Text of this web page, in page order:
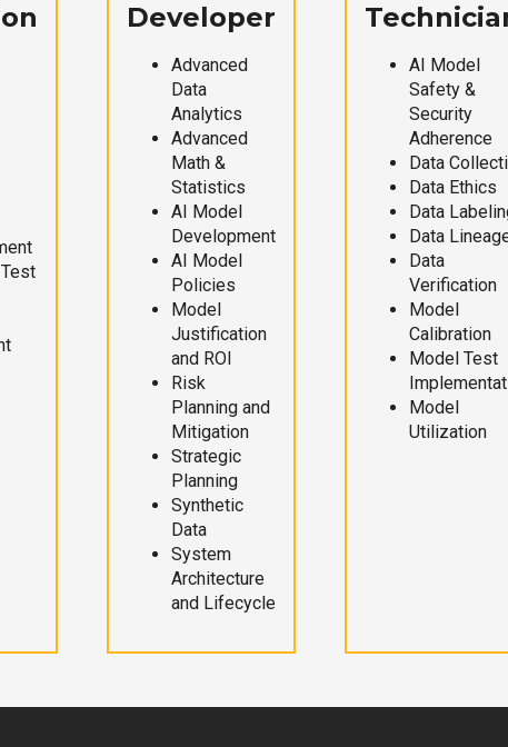
Developer
Advanced
Data
Analytics
Advanced
Math &
Statistics
AI Model
Development
AI Model
Policies
Model
Justification
and ROI
Risk
Planning and
Mitigation
Strategic
Planning
Synthetic
Data
System
Architecture
and Lifecycle
AI Model
Safety &
Security
Adherence
Data
Data Ethics
Data
Data
Data
Verification
Model
Calibration
Model Test
Model
Utilization